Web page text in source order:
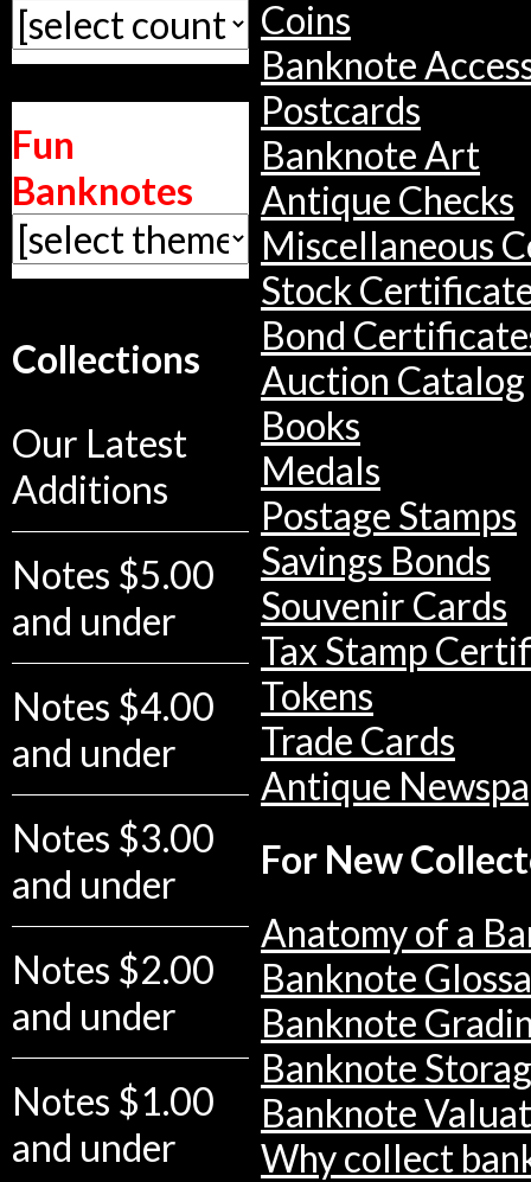
Fun
Banknotes
Collections
Our Latest
Additions
Notes $5.00
and under
Notes $4.00
and under
Notes $3.00
and under
Notes $2.00
and under
Notes $1.00
and under
Coins
Banknote
Postcards
Banknote Art
Antique Checks
Miscellaneous
Stock
Bond
Auction Catalog
Books
Medals
Postage Stamps
Savings Bonds
Souvenir Cards
Tax Stamp
Tokens
Trade Cards
Antique
For New
Anatomy of a
Banknote
Banknote
Banknote
Banknote
Why collect